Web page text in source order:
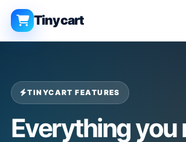
Tinycart
TINYCART FEATURES
Everything you